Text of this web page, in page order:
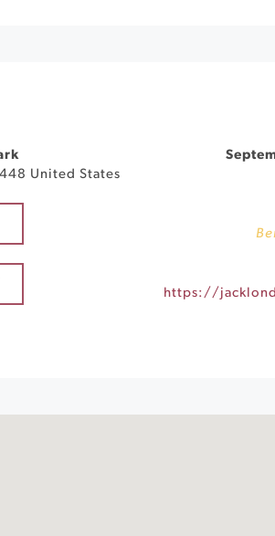
United States
https://